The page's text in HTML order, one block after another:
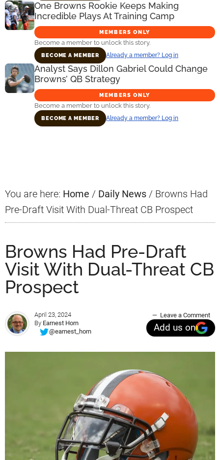
One Browns Rookie Keeps Making
Incredible Plays At Training Camp
MEMBERS ONLY
Become a member to unlock this story.
BECOME A MEMBER Already a member? Log in
Analyst Says Dillon Gabriel Could Change
Browns’ QB Strategy
MEMBERS ONLY
Become a member to unlock this story.
BECOME A MEMBER Already a member? Log in
You are here: Home / Daily News / Browns Had
Pre-Draft Visit With Dual-Threat CB Prospect
Browns Had Pre-Draft
Visit With Dual-Threat CB
Prospect
April 23, 2024
By Earnest Horn
@earnest_horn
Leave a Comment
Add us on